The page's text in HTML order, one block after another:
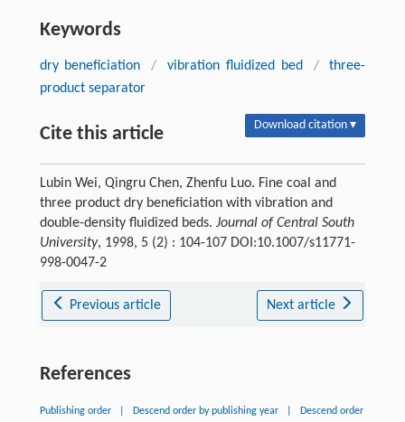
Keywords
dry beneficiation / vibration fluidized bed /
three-
product separator
Cite this article Download citation ▾
Lubin Wei, Qingru Chen, Zhenfu Luo. Fine coal and
three product dry beneficiation with vibration and
double-density fluidized beds. Journal of Central South
University, 1998, 5 (2) : 104-107 DOI:10.1007/s11771-
998-0047-2
Previous article Next article
References
Publishing order Descend order by publishing year Descend order